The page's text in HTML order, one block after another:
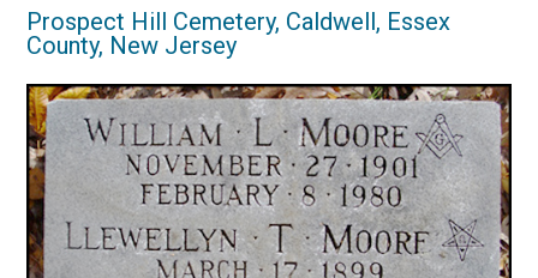
Prospect Hill Cemetery, Caldwell, Essex
County, New Jersey